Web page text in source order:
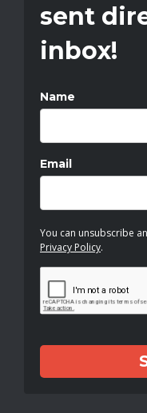
sent
inbox!
Name
Email
You can unsubscribe
Privacy Policy.